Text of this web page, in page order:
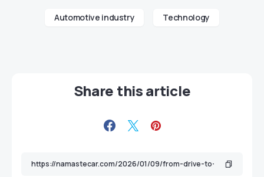
Automotive industry Technology
Share this article